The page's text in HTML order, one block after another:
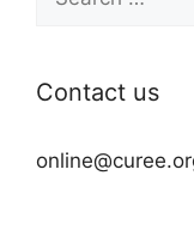
for:
Contact us